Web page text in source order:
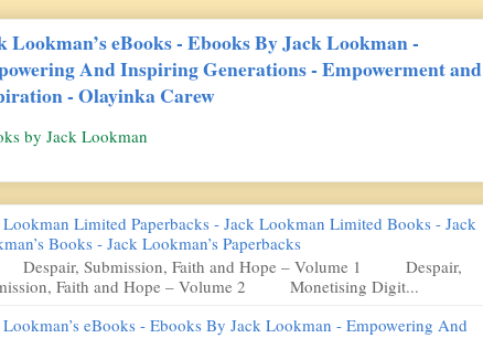
Lookman’s eBooks - Ebooks By Jack Lookman -
And Inspiring Generations - Empowerment and
- Olayinka Carew
by Jack Lookman
Lookman Limited Paperbacks - Jack Lookman Limited Books - Jack
Books - Jack Lookman’s Paperbacks
Submission, Faith and Hope – Volume 1 Despair,
Faith and Hope – Volume 2 Monetising Digit...
Lookman’s eBooks - Ebooks By Jack Lookman - Empowering And